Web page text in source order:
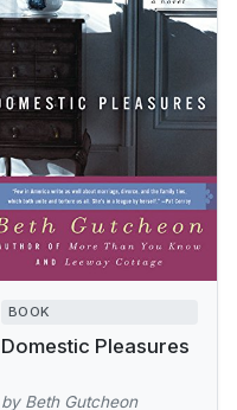
BOOK
Domestic Pleasures
by Beth Gutcheon